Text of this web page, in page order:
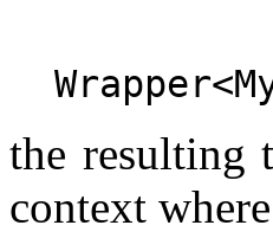
the resulting
context